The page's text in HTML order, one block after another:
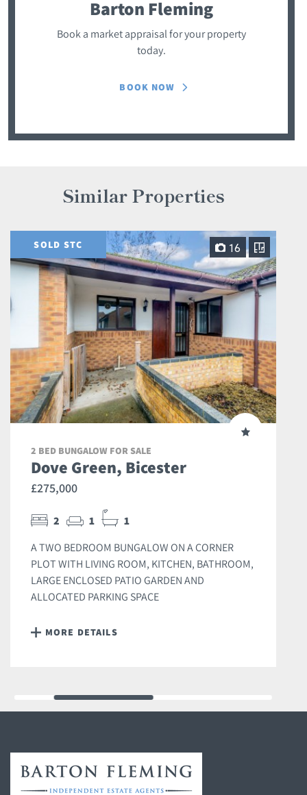
Barton Fleming
Book a market appraisal for your property
today.
BOOK NOW
Similar Properties
SOLD STC 16
2 BED BUNGALOW FOR SALE
Dove Green, Bicester
£275,000
2 1 1
A TWO BEDROOM BUNGALOW ON A CORNER
PLOT WITH LIVING ROOM, KITCHEN, BATHROOM,
LARGE ENCLOSED PATIO GARDEN AND
ALLOCATED PARKING SPACE
MORE DETAILS